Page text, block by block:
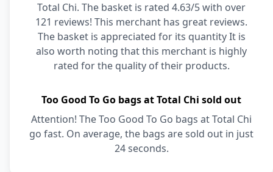
Total Chi. The basket is rated 4.63/5 with over
121 reviews! This merchant has great reviews.
The basket is appreciated for its quantity It is
also worth noting that this merchant is highly
rated for the quality of their products.
Too Good To Go bags at Total Chi sold out
Attention! The Too Good To Go bags at Total Chi
go fast. On average, the bags are sold out in just
24 seconds.